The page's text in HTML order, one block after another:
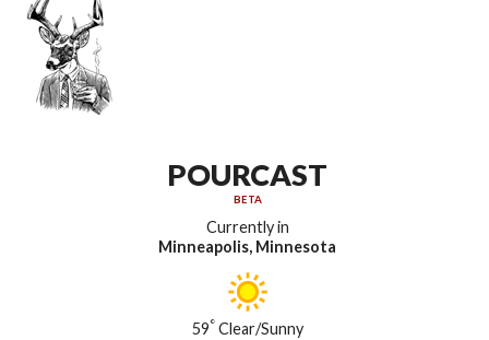
POURCAST
BETA
Currently in
Minneapolis, Minnesota
59°Clear/Sunny